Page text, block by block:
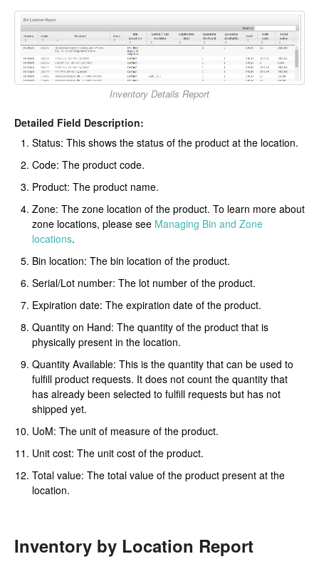
Inventory Details Report
Detailed Field Description:
Status: This shows the status of the product at the location.
Code: The product code.
Product: The product name.
Zone: The zone location of the product. To learn more about
zone locations, please see Managing Bin and Zone
locations.
Bin location: The bin location of the product.
Serial/Lot number: The lot number of the product.
Expiration date: The expiration date of the product.
Quantity on Hand: The quantity of the product that is
physically present in the location.
Quantity Available: This is the quantity that can be used to
fulfill product requests. It does not count the quantity that
has already been selected to fulfill requests but has not
shipped yet.
UoM: The unit of measure of the product.
Unit cost: The unit cost of the product.
Total value: The total value of the product present at the
location.
Inventory by Location Report